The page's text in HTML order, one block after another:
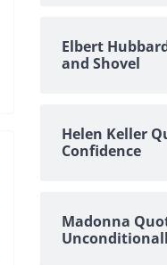
Elbert
and Shovel
Helen Keller
Confidence
Madonna